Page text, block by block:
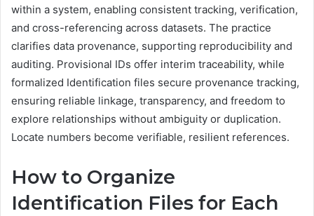
within a system, enabling consistent tracking, verification,
and cross-referencing across datasets. The practice
clarifies data provenance, supporting reproducibility and
auditing. Provisional IDs offer interim traceability, while
formalized Identification files secure provenance tracking,
ensuring reliable linkage, transparency, and freedom to
explore relationships without ambiguity or duplication.
Locate numbers become verifiable, resilient references.
How to Organize
Identification Files for Each